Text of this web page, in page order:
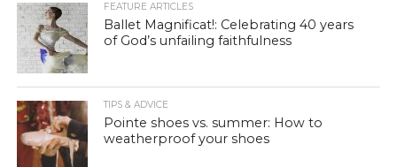
FEATURE ARTICLES
Ballet Magnificat!: Celebrating 40 years
of God’s unfailing faithfulness
TIPS & ADVICE
Pointe shoes vs. summer: How to
weatherproof your shoes